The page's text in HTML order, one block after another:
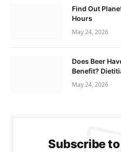
Find Out
Hours
May 24, 2026
Does Beer
Benefit?
May 24, 2026
Subscribe